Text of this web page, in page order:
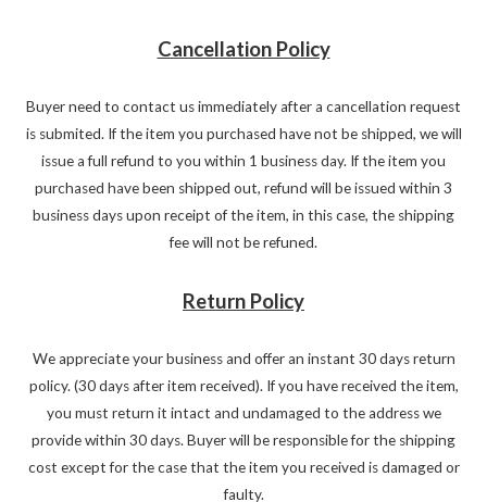
Cancellation Policy
Buyer need to contact us immediately after a cancellation request
is submited. If the item you purchased have not be shipped, we will
issue a full refund to you within 1 business day. If the item you
purchased have been shipped out, refund will be issued within 3
business days upon receipt of the item, in this case, the shipping
fee will not be refuned.
Return Policy
We appreciate your business and offer an instant 30 days return
policy. (30 days after item received). If you have received the item,
you must return it intact and undamaged to the address we
provide within 30 days. Buyer will be responsible for the shipping
cost except for the case that the item you received is damaged or
faulty.